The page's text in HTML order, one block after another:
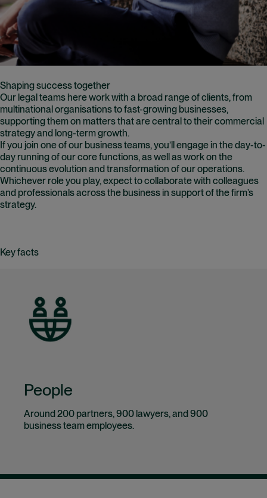
Shaping success together
Our legal teams here work with a broad range of clients, from
multinational organisations to fast-growing businesses,
supporting them on matters that are central to their commercial
strategy and long-term growth.
If you join one of our business teams, you’ll engage in the day-to-
day running of our core functions, as well as work on the
continuous evolution and transformation of our operations.
Whichever role you play, expect to collaborate with colleagues
and professionals across the business in support of the firm’s
strategy.
Key facts
People
Around 200 partners, 900 lawyers, and 900
business team employees.